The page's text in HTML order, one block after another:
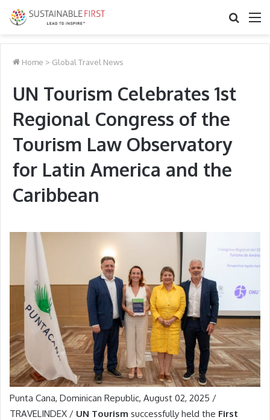
Search
Home > Global Travel News
UN Tourism Celebrates 1st
Regional Congress of the
Tourism Law Observatory
for Latin America and the
Caribbean
Punta Cana, Dominican Republic, August 02, 2025 /
TRAVELINDEX / UN Tourism successfully held the First